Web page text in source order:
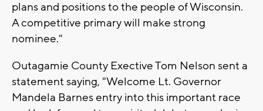
plans and positions to the people of Wisconsin.
A competitive primary will make strong
nominee."
Outagamie County Exective Tom Nelson sent a
statement saying, "Welcome Lt. Governor
Mandela Barnes entry into this important race